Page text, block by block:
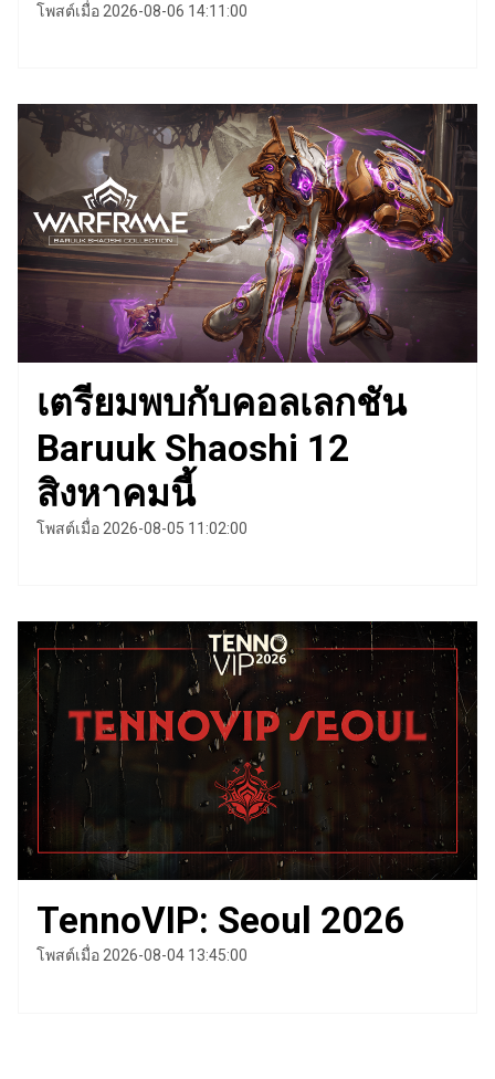
โพสต์เมื่อ 2026-08-06 14:11:00
เตรียมพบกับคอลเลกชัน
Baruuk Shaoshi 12
สิงหาคมนี้
โพสต์เมื่อ 2026-08-05 11:02:00
TennoVIP: Seoul 2026
โพสต์เมื่อ 2026-08-04 13:45:00